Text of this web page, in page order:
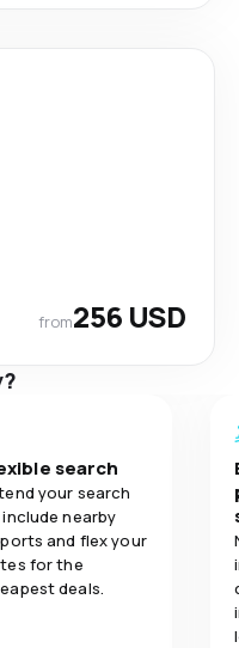
from256 USD
search
your search
nearby
and flex your
for the
deals.